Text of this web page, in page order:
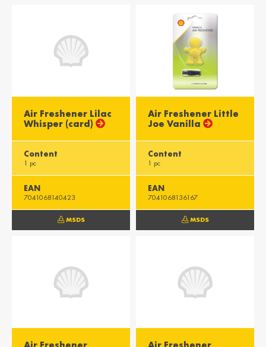
Air Freshener Lilac
Whisper (card)
Content
1 pc
EAN
7041068140423
MSDS
Air Freshener Little
Joe Vanilla
Content
1 pc
EAN
7041068136167
MSDS